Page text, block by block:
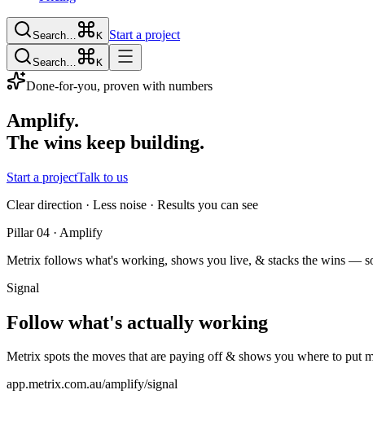
Search… K Start a project
Search… K
Done-for-you, proven with numbers
Amplify.
The wins keep building.
Start a projectTalk to us
Clear direction · Less noise · Results you can see
Pillar 04 · Amplify
Metrix follows what's working, shows you live, & stacks the wins —
Signal
Follow what's actually working
Metrix spots the moves that are paying off & shows you where to put
app.metrix.com.au/amplify/signal